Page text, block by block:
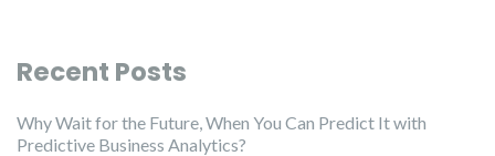
Recent Posts
Why Wait for the Future, When You Can Predict It with
Predictive Business Analytics?